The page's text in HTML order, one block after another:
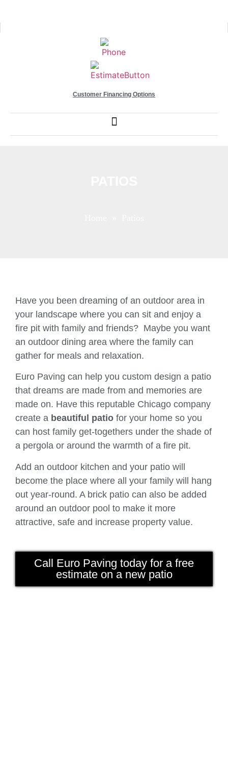
Customer Financing Options
Have you been dreaming of an outdoor area in
your landscape where you can sit and enjoy a
fire pit with family and friends? Maybe you want
an outdoor dining area where the family can
gather for meals and relaxation.
Euro Paving can help you custom design a patio
that dreams are made from and memories are
made on. Have this reputable Chicago company
create a beautiful patio for your home so you
can host family get-togethers under the shade of
a pergola or around the warmth of a fire pit.
Add an outdoor kitchen and your patio will
become the place where all your family will hang
out year-round. A brick patio can also be added
around an outdoor pool to make it more
attractive, safe and increase property value.
Call Euro Paving today for a free
estimate on a new patio